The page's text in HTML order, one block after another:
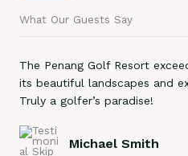
What Our Guests Say
The Penang Golf Resort
its beautiful landscapes and
Truly a golfer’s paradise!
Michael Smith